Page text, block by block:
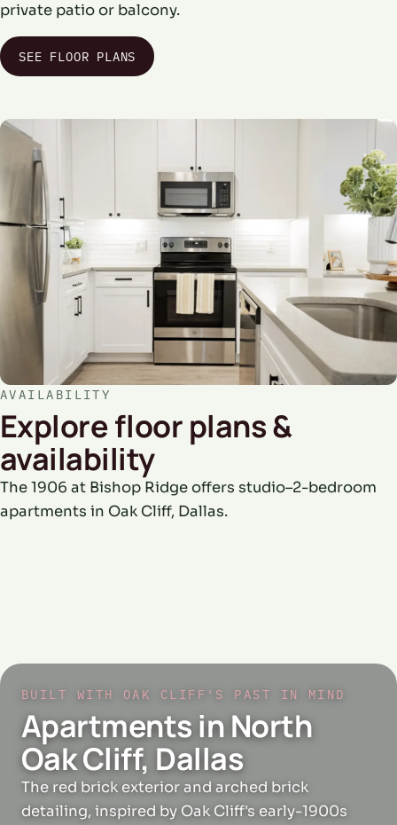
private patio or balcony.
SEE FLOOR PLANS
AVAILABILITY
Explore floor plans &
availability
The 1906 at Bishop Ridge offers studio–2-bedroom
apartments in Oak Cliff, Dallas.
BUILT WITH OAK CLIFF'S PAST IN MIND
Apartments in North
Oak Cliff, Dallas
The red brick exterior and arched brick
detailing, inspired by Oak Cliff's early-1900s